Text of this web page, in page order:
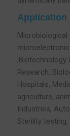
Application
Microbiological
,Biotechnology
Research,
Hospitals,
agriculture,
Industries,
Sterility